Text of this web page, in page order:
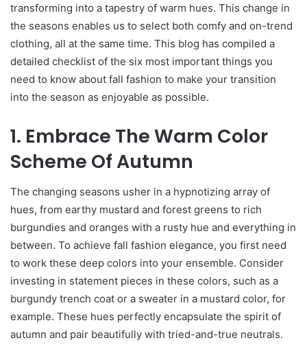
transforming into a tapestry of warm hues. This change in
the seasons enables us to select both comfy and on-trend
clothing, all at the same time. This blog has compiled a
detailed checklist of the six most important things you
need to know about fall fashion to make your transition
into the season as enjoyable as possible.
1. Embrace The Warm Color
Scheme Of Autumn
The changing seasons usher in a hypnotizing array of
hues, from earthy mustard and forest greens to rich
burgundies and oranges with a rusty hue and everything in
between. To achieve fall fashion elegance, you first need
to work these deep colors into your ensemble. Consider
investing in statement pieces in these colors, such as a
burgundy trench coat or a sweater in a mustard color, for
example. These hues perfectly encapsulate the spirit of
autumn and pair beautifully with tried-and-true neutrals.